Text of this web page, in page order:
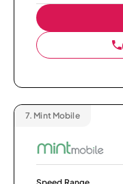
7. Mint Mobile